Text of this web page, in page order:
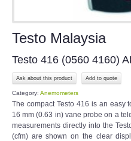
Testo Malaysia
Testo 416 (0560 4160)
Ask about this product
Category: Anemometers
The compact Testo 416 is an easy
16 mm (0.63 in) vane probe on a
measurements directly into the
(cfm) are shown on the clear